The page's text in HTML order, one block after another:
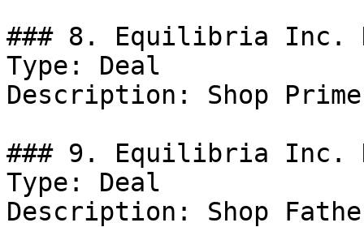
### 8. Equilibria Inc.
Type: Deal
Description: Shop
### 9. Equilibria Inc.
Type: Deal
Description: Shop